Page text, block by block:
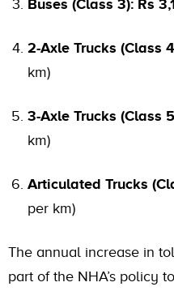
Buses (Class 3): Rs
2-Axle Trucks (Class
km)
3-Axle Trucks (Class
km)
Articulated Trucks
per km)
The annual increase in
part of the NHA’s policy